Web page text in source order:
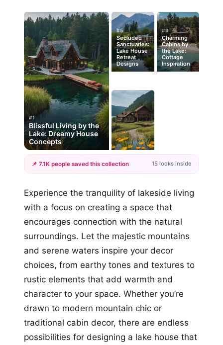
#1
Blissful Living by the
Lake: Dreamy House
Concepts
#5
Secluded
Sanctuaries:
Lake House
Retreat
Designs
#9
Charming
Cabins by
the Lake:
Cottage
Inspiration
+12
📌 7.1K people saved this collection 15 looks inside
Experience the tranquility of lakeside living
with a focus on creating a space that
encourages connection with the natural
surroundings. Let the majestic mountains
and serene waters inspire your decor
choices, from earthy tones and textures to
rustic elements that add warmth and
character to your space. Whether you’re
drawn to modern mountain chic or
traditional cabin decor, there are endless
possibilities for designing a lake house that